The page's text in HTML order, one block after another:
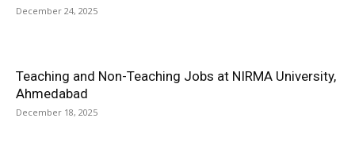
December 24, 2025
Teaching and Non-Teaching Jobs at NIRMA University,
Ahmedabad
December 18, 2025